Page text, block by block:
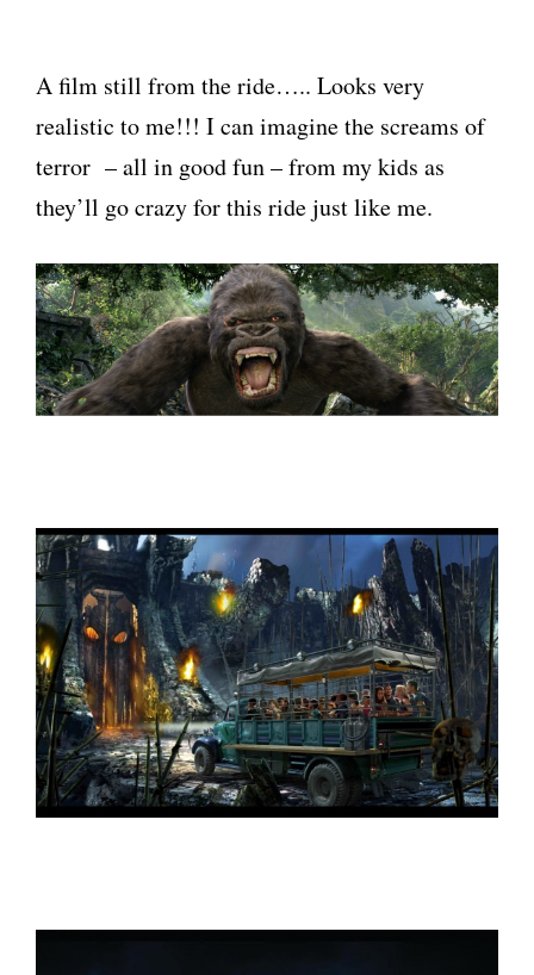
A film still from the ride….. Looks very
realistic to me!!! I can imagine the screams of
terror – all in good fun – from my kids as
they’ll go crazy for this ride just like me.